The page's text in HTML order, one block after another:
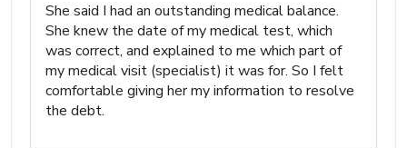
She said I had an outstanding medical balance.
She knew the date of my medical test, which
was correct, and explained to me which part of
my medical visit (specialist) it was for. So I felt
comfortable giving her my information to resolve
the debt.